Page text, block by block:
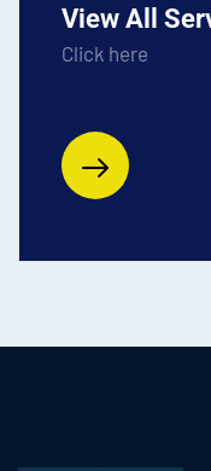
View All
Click here